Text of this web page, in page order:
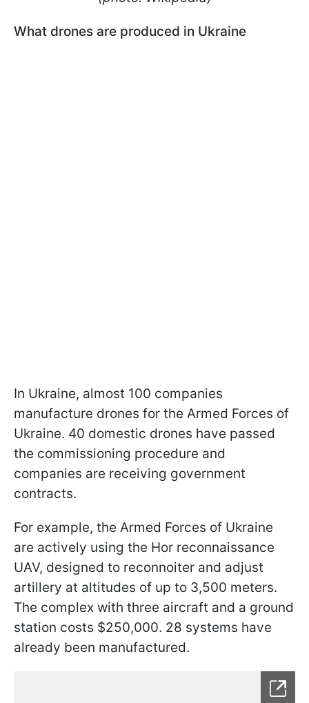
What drones are produced in Ukraine
In Ukraine, almost 100 companies
manufacture drones for the Armed Forces of
Ukraine. 40 domestic drones have passed
the commissioning procedure and
companies are receiving government
contracts.
For example, the Armed Forces of Ukraine
are actively using the Hor reconnaissance
UAV, designed to reconnoiter and adjust
artillery at altitudes of up to 3,500 meters.
The complex with three aircraft and a ground
station costs $250,000. 28 systems have
already been manufactured.